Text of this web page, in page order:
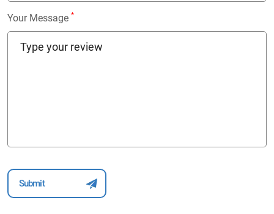
Your Message *